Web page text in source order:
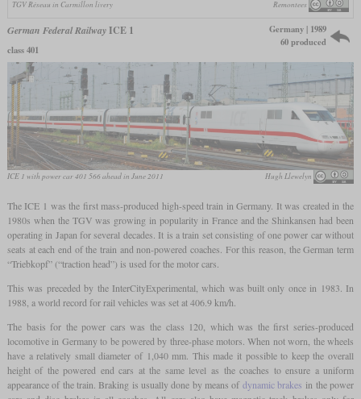
TGV Réseau in Carmillon livery Remontees
German Federal RailwayICE 1
class 401
Germany | 1989
60 produced
ICE 1 with power car 401 566 ahead in June 2011 Hugh Llewelyn
The ICE 1 was the first mass-produced high-speed train in Germany. It was created in the
1980s when the TGV was growing in popularity in France and the Shinkansen had been
operating in Japan for several decades. It is a train set consisting of one power car without
seats at each end of the train and non-powered coaches. For this reason, the German term
“Triebkopf” (“traction head”) is used for the motor cars.
This was preceded by the InterCityExperimental, which was built only once in 1983. In
1988, a world record for rail vehicles was set at 406.9 km/h.
The basis for the power cars was the class 120, which was the first series-produced
locomotive in Germany to be powered by three-phase motors. When not worn, the wheels
have a relatively small diameter of 1,040 mm. This made it possible to keep the overall
height of the powered end cars at the same level as the coaches to ensure a uniform
appearance of the train. Braking is usually done by means ofdynamic brakes in the power